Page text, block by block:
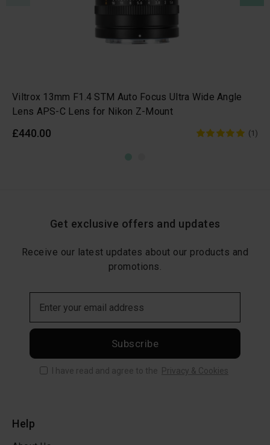
Viltrox 13mm F1.4 STM Auto Focus Ultra Wide Angle
Lens APS-C Lens for Nikon Z-Mount
£440.00 (1)
Get exclusive offers and updates
Receive our latest updates about our products and
promotions.
Subscribe
I have read and agree to the Privacy & Cookies
Help